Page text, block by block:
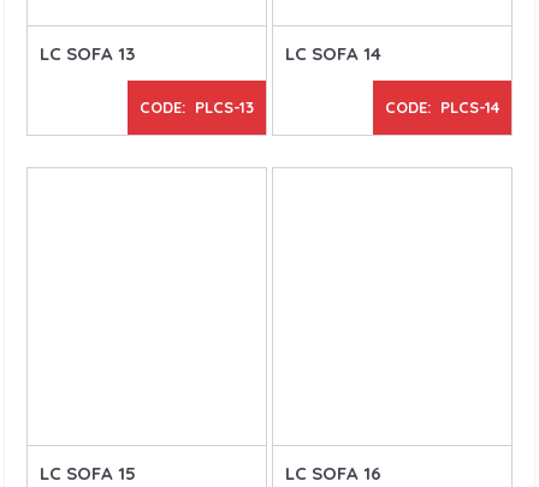
LC SOFA 13
CODE: PLCS-13
LC SOFA 14
CODE: PLCS-14
LC SOFA 15 LC SOFA 16